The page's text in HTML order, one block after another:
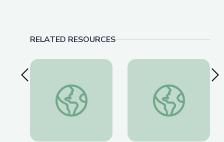
RELATED RESOURCES
Previous SlideThe History of Wounded Knee | We Shall
Thomas(ine) Hall